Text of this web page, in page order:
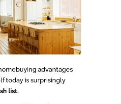
advantages
today is surprisingly
list.